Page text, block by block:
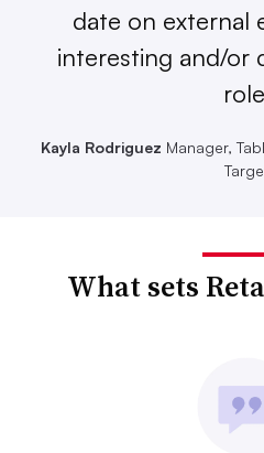
date on external
interesting and/or
Kayla Rodriguez Manager,
What sets